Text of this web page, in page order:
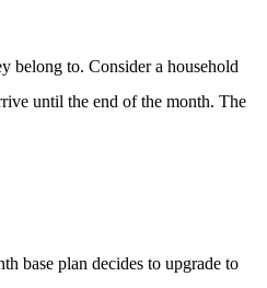
belong to. Consider a household
until the end of the month. The
base plan decides to upgrade to